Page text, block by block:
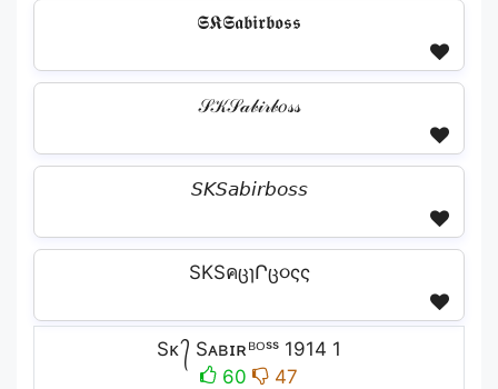
𝕾𝕶𝕾𝖆𝖇𝖎𝖗𝖇𝖔𝖘𝖘
𝒮𝒦𝒮𝒶𝒷𝒾𝓇𝒷𝑜𝓈𝓈
𝘚𝘒𝘚𝘢𝘣𝘪𝘳𝘣𝘰𝘴𝘴
SKSคცɿՐც૦ςς
Sᴋ ᭄ Sᴀʙɪʀᴮᴼˢˢ 1914 1
60
47